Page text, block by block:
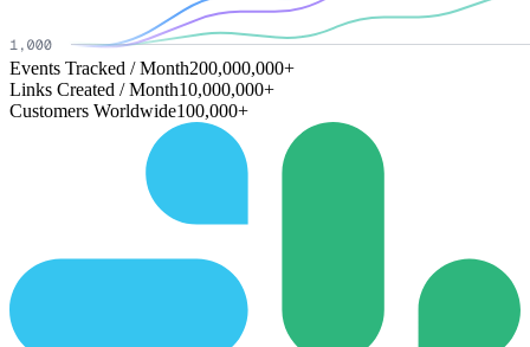
Events Tracked / Month200,000,000+
Links Created / Month10,000,000+
Customers Worldwide100,000+